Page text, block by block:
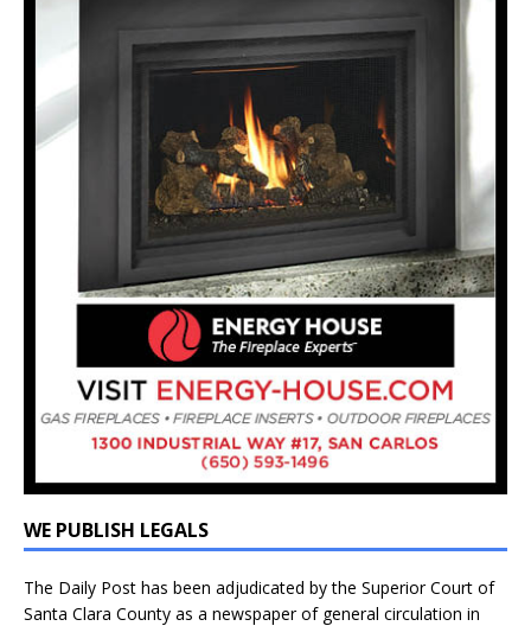
WE PUBLISH LEGALS
The Daily Post has been adjudicated by the Superior Court of
Santa Clara County as a newspaper of general circulation in